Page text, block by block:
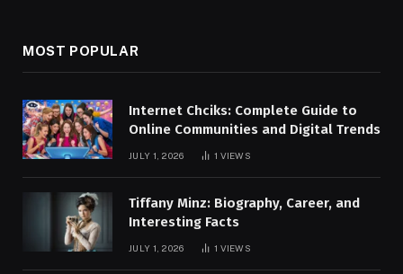
MOST POPULAR
Internet Chciks: Complete Guide to
Online Communities and Digital Trends
JULY 1, 2026 1 VIEWS
Tiffany Minz: Biography, Career, and
Interesting Facts
JULY 1, 2026 1 VIEWS